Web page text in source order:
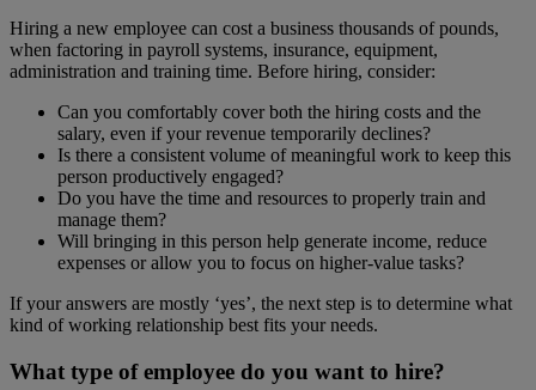
Hiring a new employee can cost a business thousands of pounds,
when factoring in payroll systems, insurance, equipment,
administration and training time. Before hiring, consider:
Can you comfortably cover both the hiring costs and the
salary, even if your revenue temporarily declines?
Is there a consistent volume of meaningful work to keep this
person productively engaged?
Do you have the time and resources to properly train and
manage them?
Will bringing in this person help generate income, reduce
expenses or allow you to focus on higher-value tasks?
If your answers are mostly ‘yes’, the next step is to determine what
kind of working relationship best fits your needs.
What type of employee do you want to hire?